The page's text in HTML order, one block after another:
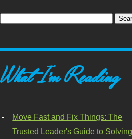
What I'm Reading
Move Fast and Fix Things: The
Trusted Leader's Guide to Solving